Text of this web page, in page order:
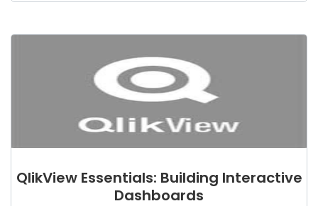
QlikView Essentials: Building Interactive
Dashboards